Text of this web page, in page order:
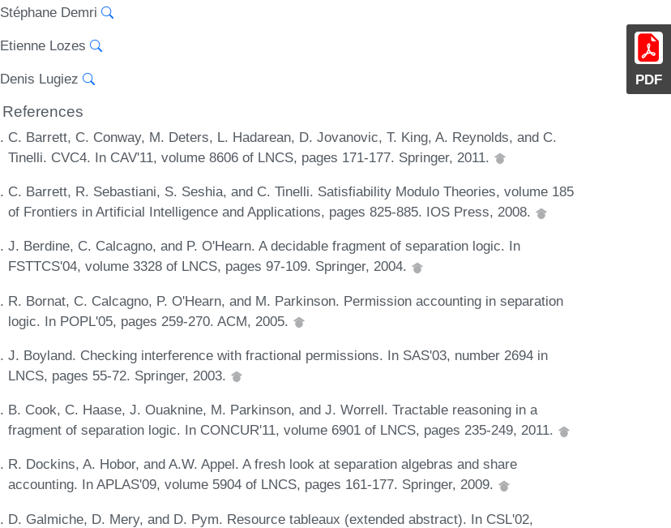
PDF
Stéphane Demri
Etienne Lozes
Denis Lugiez
References
C. Barrett, C. Conway, M. Deters, L. Hadarean, D. Jovanovic, T. King, A. Reynolds, and C.
Tinelli. CVC4. In CAV'11, volume 8606 of LNCS, pages 171-177. Springer, 2011.
C. Barrett, R. Sebastiani, S. Seshia, and C. Tinelli. Satisfiability Modulo Theories, volume 185
of Frontiers in Artificial Intelligence and Applications, pages 825-885. IOS Press, 2008.
J. Berdine, C. Calcagno, and P. O'Hearn. A decidable fragment of separation logic. In
FSTTCS'04, volume 3328 of LNCS, pages 97-109. Springer, 2004.
R. Bornat, C. Calcagno, P. O'Hearn, and M. Parkinson. Permission accounting in separation
logic. In POPL'05, pages 259-270. ACM, 2005.
J. Boyland. Checking interference with fractional permissions. In SAS'03, number 2694 in
LNCS, pages 55-72. Springer, 2003.
B. Cook, C. Haase, J. Ouaknine, M. Parkinson, and J. Worrell. Tractable reasoning in a
fragment of separation logic. In CONCUR'11, volume 6901 of LNCS, pages 235-249, 2011.
R. Dockins, A. Hobor, and A.W. Appel. A fresh look at separation algebras and share
accounting. In APLAS'09, volume 5904 of LNCS, pages 161-177. Springer, 2009.
D. Galmiche, D. Mery, and D. Pym. Resource tableaux (extended abstract). In CSL'02,